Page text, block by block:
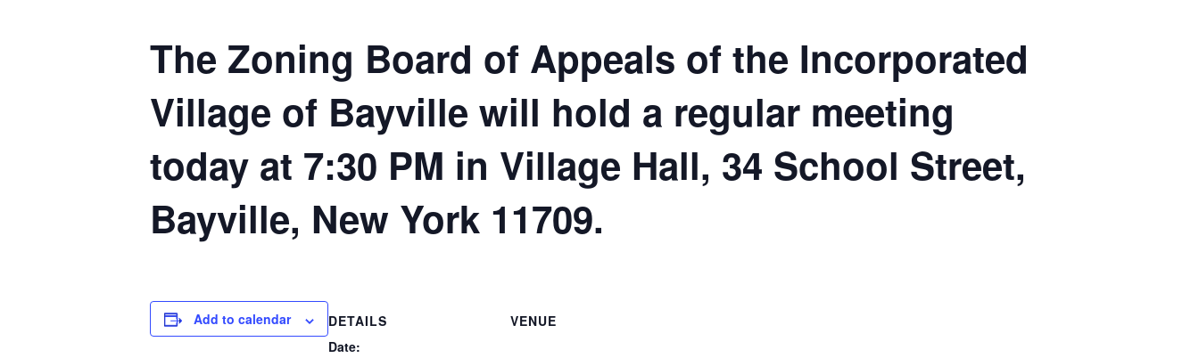
The Zoning Board of Appeals of the Incorporated
Village of Bayville will hold a regular meeting
today at 7:30 PM in Village Hall, 34 School Street,
Bayville, New York 11709.
Add to calendar
DETAILS
Date:
VENUE